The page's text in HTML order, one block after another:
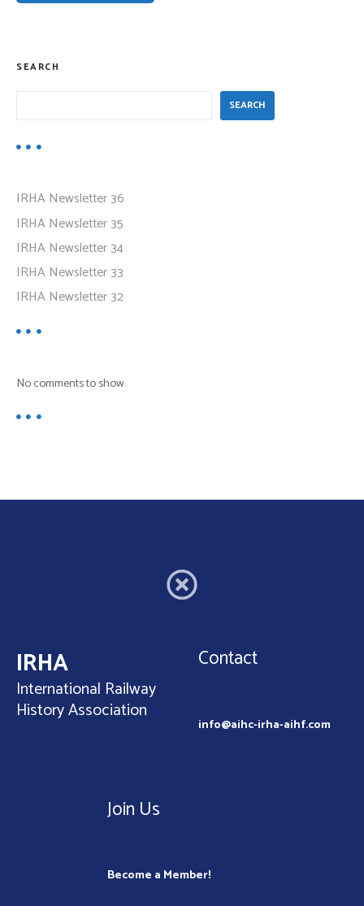
SEARCH
SEARCH
IRHA Newsletter 36
IRHA Newsletter 35
IRHA Newsletter 34
IRHA Newsletter 33
IRHA Newsletter 32
No comments to show.
IRHA
International Railway
History Association
Contact
info@aihc-irha-aihf.com
Join Us
Become a Member!